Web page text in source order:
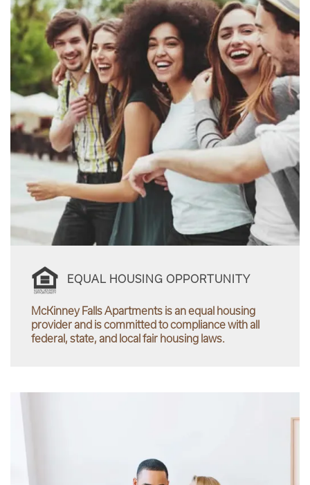
EQUAL HOUSING OPPORTUNITY
McKinney Falls Apartments is an equal housing
provider and is committed to compliance with all
federal, state, and local fair housing laws.